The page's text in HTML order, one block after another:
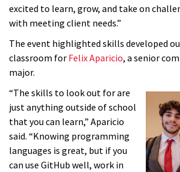
excited to learn, grow, and take on
with meeting client needs.”
The event highlighted skills developed
classroom for Felix Aparicio, a senior
major.
“The skills to look out for are
just anything outside of school
that you can learn,” Aparicio
said. “Knowing programming
languages is great, but if you
can use GitHub well, work in